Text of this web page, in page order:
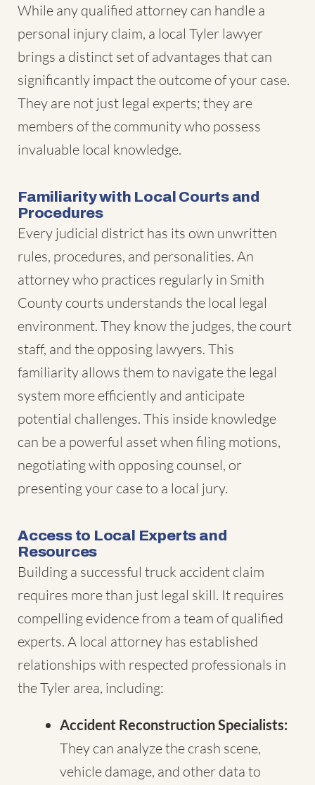
While any qualified attorney can handle a
personal injury claim, a local Tyler lawyer
brings a distinct set of advantages that can
significantly impact the outcome of your case.
They are not just legal experts; they are
members of the community who possess
invaluable local knowledge.
Familiarity with Local Courts and
Procedures
Every judicial district has its own unwritten
rules, procedures, and personalities. An
attorney who practices regularly in Smith
County courts understands the local legal
environment. They know the judges, the court
staff, and the opposing lawyers. This
familiarity allows them to navigate the legal
system more efficiently and anticipate
potential challenges. This inside knowledge
can be a powerful asset when filing motions,
negotiating with opposing counsel, or
presenting your case to a local jury.
Access to Local Experts and
Resources
Building a successful truck accident claim
requires more than just legal skill. It requires
compelling evidence from a team of qualified
experts. A local attorney has established
relationships with respected professionals in
the Tyler area, including:
Accident Reconstruction Specialists:
They can analyze the crash scene,
vehicle damage, and other data to